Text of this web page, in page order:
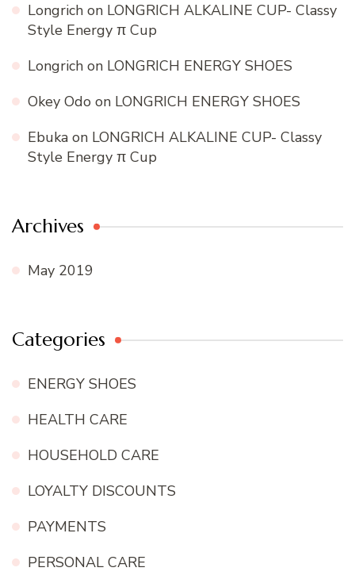
Longrich on LONGRICH ALKALINE CUP- Classy
Style Energy π Cup
Longrich on LONGRICH ENERGY SHOES
Okey Odo on LONGRICH ENERGY SHOES
Ebuka on LONGRICH ALKALINE CUP- Classy
Style Energy π Cup
Archives
May 2019
Categories
ENERGY SHOES
HEALTH CARE
HOUSEHOLD CARE
LOYALTY DISCOUNTS
PAYMENTS
PERSONAL CARE